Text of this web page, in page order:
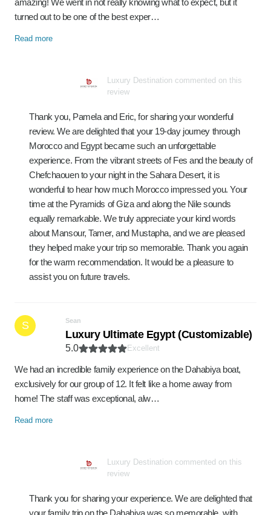
amazing! We went in not really knowing what to expect, but it
turned out to be one of the best exper…
Read more
Luxury Destination commented on this
review
Thank you, Pamela and Eric, for sharing your wonderful
review. We are delighted that your 19-day journey through
Morocco and Egypt became such an unforgettable
experience. From the vibrant streets of Fes and the beauty of
Chefchaouen to your night in the Sahara Desert, it is
wonderful to hear how much Morocco impressed you. Your
time at the Pyramids of Giza and along the Nile sounds
equally remarkable. We truly appreciate your kind words
about Mansour, Tamer, and Mustapha, and we are pleased
they helped make your trip so memorable. Thank you again
for the warm recommendation. It would be a pleasure to
assist you on future travels.
S Sean
Luxury Ultimate Egypt (Customizable)
5.0 Excellent
We had an incredible family experience on the Dahabiya boat,
exclusively for our group of 12. It felt like a home away from
home! The staff was exceptional, alw…
Read more
Luxury Destination commented on this
review
Thank you for sharing your experience. We are delighted that
your family trip on the Dahabiya was so memorable, with